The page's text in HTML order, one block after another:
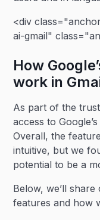
<div
ai-gmail"
How
work in
As part of the
access to
Overall, the
intuitive, but we
potential to be a
Below, we’ll
features and how